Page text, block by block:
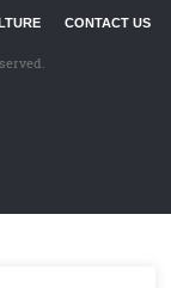
CONTACT US